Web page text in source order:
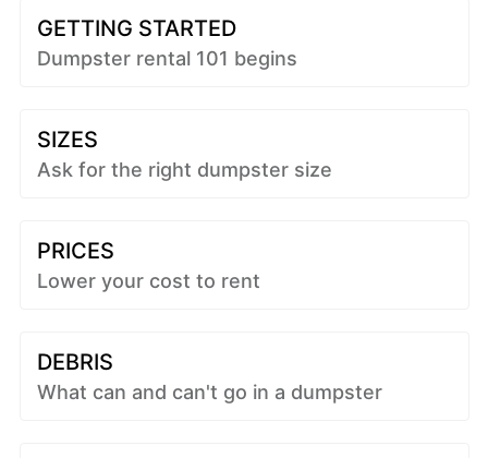
GETTING STARTED
Dumpster rental 101 begins
SIZES
Ask for the right dumpster size
PRICES
Lower your cost to rent
DEBRIS
What can and can't go in a dumpster